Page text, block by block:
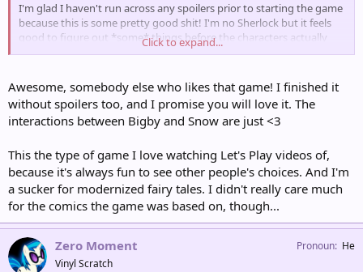
I'm glad I haven't run across any spoilers prior to starting the game
because this is some pretty good shit! I'm no Sherlock but it feels
good to figure out *some* things before the characters actually
figure them out :O
Click to expand...
Awesome, somebody else who likes that game! I finished it
without spoilers too, and I promise you will love it. The
interactions between Bigby and Snow are just <3
This the type of game I love watching Let's Play videos of,
because it's always fun to see other people's choices. And I'm
a sucker for modernized fairy tales. I didn't really care much
for the comics the game was based on, though...
Zero Moment
Vinyl Scratch
Pronoun He